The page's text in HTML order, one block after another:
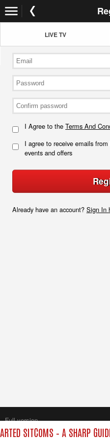
LIVE TV
I Agree to the Terms And
I agree to receive emails
events and offers
Already have an account? Sign In
SITCOMS – A SHARP
Full version